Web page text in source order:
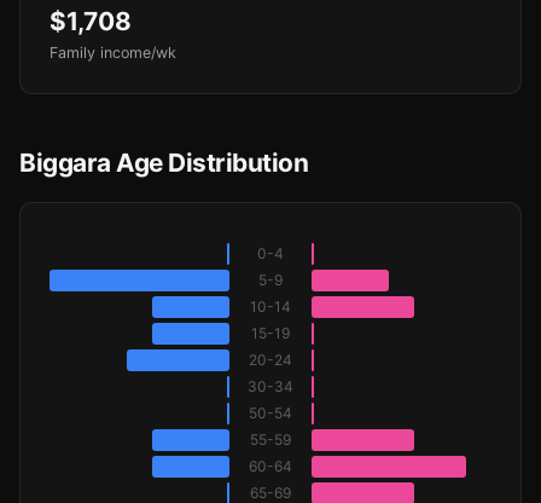
$1,708
Family income/wk
Biggara Age Distribution
0-4
5-9
10-14
15-19
20-24
30-34
50-54
55-59
60-64
65-69